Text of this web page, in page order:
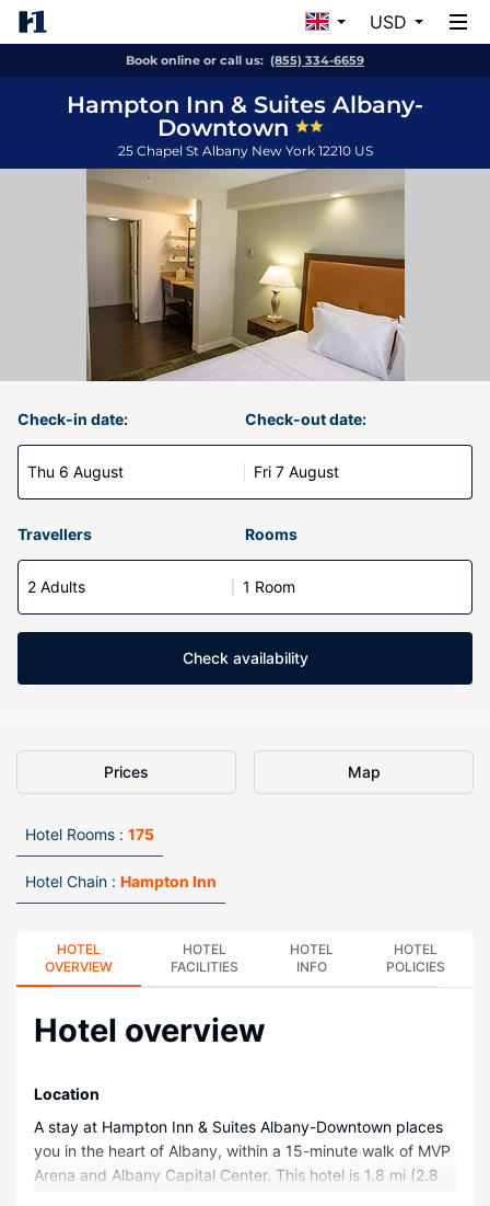
USD
Book online or call us: (855) 334-6659
Hampton Inn & Suites Albany-
Downtown
25 Chapel St Albany New York 12210 US
Check-in date:
Thu 6 August
Check-out date:
Fri 7 August
Travellers Rooms
2 Adults 1 Room
Check availability
Prices Map
Hotel Rooms : 175
Hotel Chain : Hampton Inn
HOTEL
OVERVIEW
HOTEL
FACILITIES
HOTEL
INFO
HOTEL
POLICIES
Hotel overview
Location
A stay at Hampton Inn & Suites Albany-Downtown places
you in the heart of Albany, within a 15-minute walk of MVP
Arena and Albany Capital Center. This hotel is 1.8 mi (2.8